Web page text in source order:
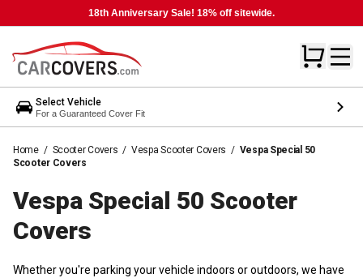
18th Anniversary Sale! 18% off sitewide.
Select Vehicle
For a Guaranteed Cover Fit
Home / Scooter Covers / Vespa Scooter Covers / Vespa Special 50
Scooter Covers
Vespa Special 50 Scooter
Covers
Whether you're parking your vehicle indoors or outdoors, we have